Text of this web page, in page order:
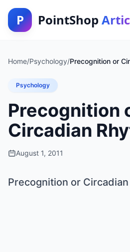
P PointShop
Home/Psychology/Precognition or
Psychology
Precognition
Circadian
August 1, 2011
Precognition or